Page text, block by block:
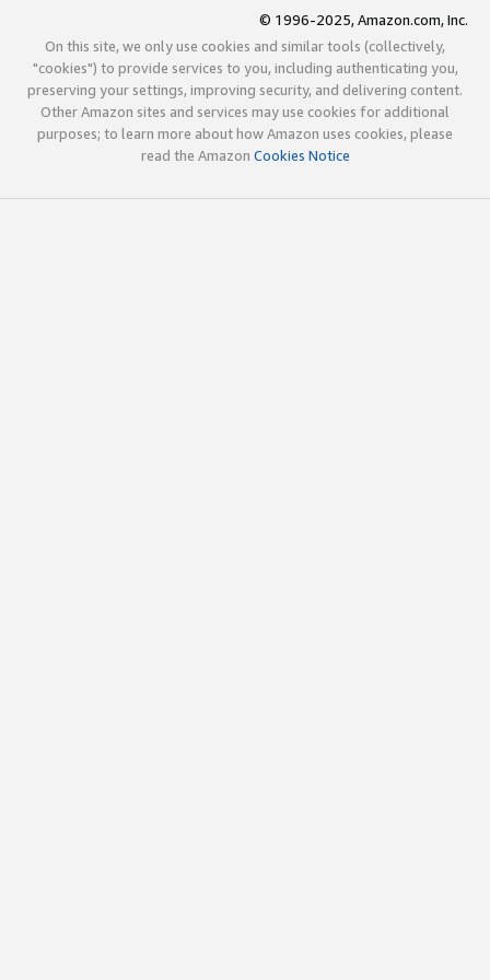
© 1996-2025, Amazon.com, Inc.
On this site, we only use cookies and similar tools (collectively,
"cookies") to provide services to you, including authenticating you,
preserving your settings, improving security, and delivering content.
Other Amazon sites and services may use cookies for additional
purposes; to learn more about how Amazon uses cookies, please
read the Amazon Cookies Notice